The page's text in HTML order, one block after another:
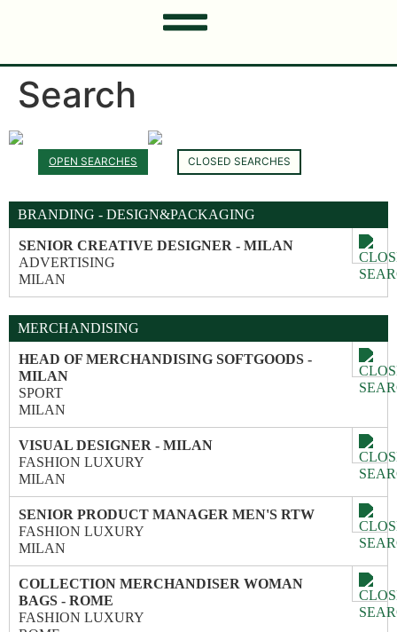
Search
OPEN SEARCHES CLOSED SEARCHES
BRANDING - DESIGN&PACKAGING
SENIOR CREATIVE DESIGNER - MILAN
ADVERTISING
MILAN
MERCHANDISING
HEAD OF MERCHANDISING SOFTGOODS -
MILAN
SPORT
MILAN
VISUAL DESIGNER - MILAN
FASHION LUXURY
MILAN
SENIOR PRODUCT MANAGER MEN'S RTW
FASHION LUXURY
MILAN
COLLECTION MERCHANDISER WOMAN
BAGS - ROME
FASHION LUXURY